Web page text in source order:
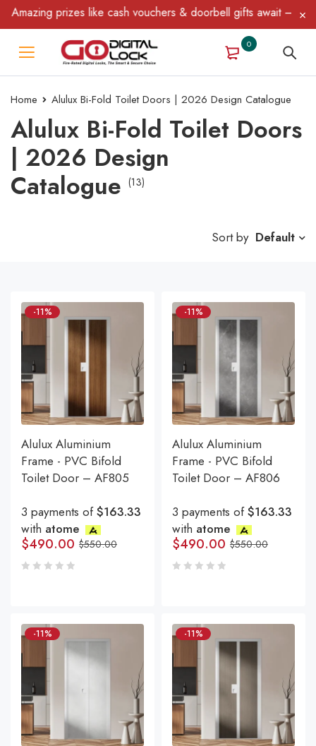
prizes like cash vouchers & doorbell gifts await — limited
0
Home Alulux Bi-Fold Toilet Doors | 2026 Design Catalogue
Alulux Bi-Fold Toilet Doors
| 2026 Design
Catalogue (13)
Sort by Default
-11%
Alulux Aluminium
Frame - PVC Bifold
Toilet Door – AF805
3 payments of$163.33
with atome
$550.00
$490.00
-11%
Alulux Aluminium
Frame - PVC Bifold
Toilet Door – AF806
3 payments of$163.33
with atome
$550.00
$490.00
-11% -11%